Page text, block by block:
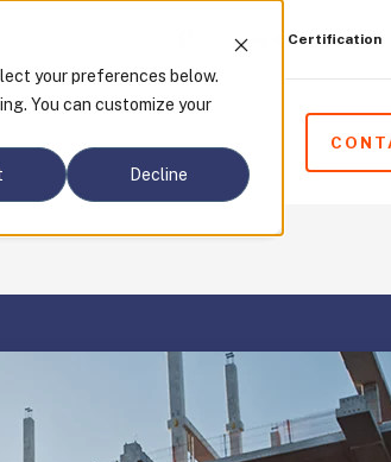
your preferences below.
You can customize your
Decline
Training & Certification